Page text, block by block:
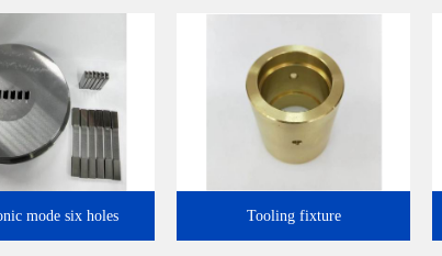
Electronic mode six holes Tooling fixture